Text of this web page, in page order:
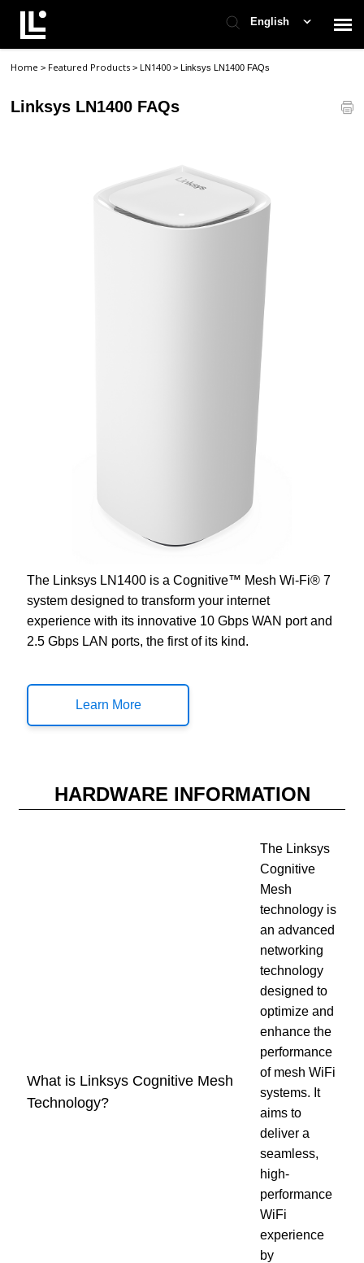
English
Contact Support
Home > Featured Products> LN1400>Linksys LN1400 FAQs
Linksys LN1400 FAQs
The Linksys LN1400 is a Cognitive™ Mesh Wi-Fi® 7
system designed to transform your internet
experience with its innovative 10 Gbps WAN port and
2.5 Gbps LAN ports, the first of its kind.
Learn More
HARDWARE INFORMATION
What is Linksys Cognitive Mesh
Technology?
The Linksys
Cognitive
Mesh
technology is
an advanced
networking
technology
designed to
optimize and
enhance the
performance
of mesh WiFi
systems. It
aims to
deliver a
seamless,
high-
performance
WiFi
experience
by